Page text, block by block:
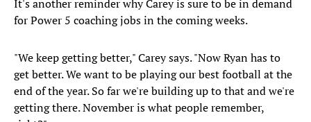
It's another reminder why Carey is sure to be in demand
for Power 5 coaching jobs in the coming weeks.
"We keep getting better," Carey says. "Now Ryan has to
get better. We want to be playing our best football at the
end of the year. So far we're building up to that and we're
getting there. November is what people remember,